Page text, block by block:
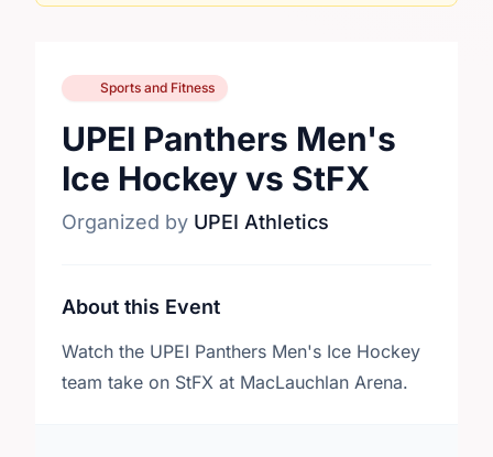
Sports and Fitness
UPEI Panthers Men's
Ice Hockey vs StFX
Organized by UPEI Athletics
About this Event
Watch the UPEI Panthers Men's Ice Hockey
team take on StFX at MacLauchlan Arena.